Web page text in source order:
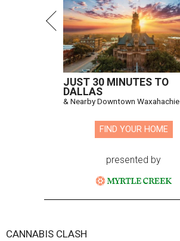
JUST 30 MINUTES TO
DALLAS
& Nearby Downtown Waxahachie
FIND YOUR HOME
presented by
CANNABIS CLASH